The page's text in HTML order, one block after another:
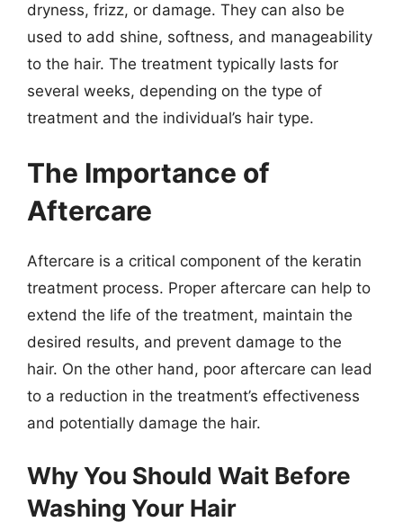
dryness, frizz, or damage. They can also be
used to add shine, softness, and manageability
to the hair. The treatment typically lasts for
several weeks, depending on the type of
treatment and the individual’s hair type.
The Importance of
Aftercare
Aftercare is a critical component of the keratin
treatment process. Proper aftercare can help to
extend the life of the treatment, maintain the
desired results, and prevent damage to the
hair. On the other hand, poor aftercare can lead
to a reduction in the treatment’s effectiveness
and potentially damage the hair.
Why You Should Wait Before
Washing Your Hair